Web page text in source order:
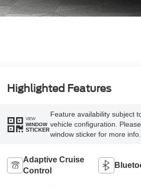
Highlighted Features
VIEW
WINDOW
STICKER
Feature availability subject
vehicle configuration.
window sticker for more info.
Adaptive Cruise
Control